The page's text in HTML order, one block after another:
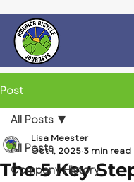
Post
All Posts
Company History
All Posts
The 5 Key
Lisa Meester
Oct 1, 2025 3 min read